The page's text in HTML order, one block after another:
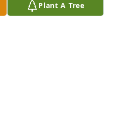
Plant A Tree